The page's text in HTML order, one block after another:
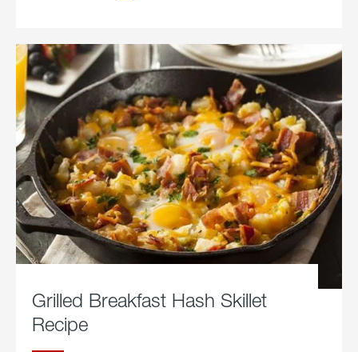
Grilled Breakfast Hash Skillet
Recipe